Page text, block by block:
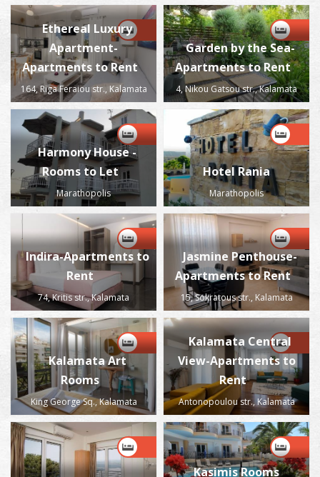
Ethereal Luxury
Apartment-
Apartments to Rent
164, Riga Feraiou str., Kalamata
Garden by the Sea-
Apartments to Rent
4, Nikou Gatsou str., Kalamata
Harmony House -
Rooms to Let
Marathopolis
Hotel Rania
Marathopolis
Indira-Apartments to
Rent
74, Kritis str., Kalamata
Jasmine Penthouse-
Apartments to Rent
15, Sokratous str., Kalamata
Kalamata Art
Rooms
King George Sq., Kalamata
Kalamata Central
View-Apartments to
Rent
Antonopoulou str., Kalamata
Kasimis Rooms